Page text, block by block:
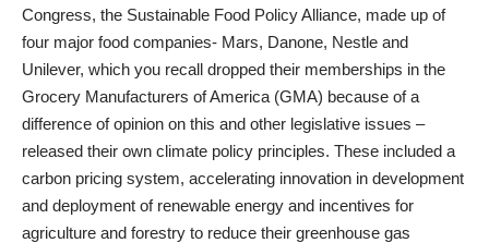
Congress, the Sustainable Food Policy Alliance, made up of
four major food companies- Mars, Danone, Nestle and
Unilever, which you recall dropped their memberships in the
Grocery Manufacturers of America (GMA) because of a
difference of opinion on this and other legislative issues –
released their own climate policy principles. These included a
carbon pricing system, accelerating innovation in development
and deployment of renewable energy and incentives for
agriculture and forestry to reduce their greenhouse gas